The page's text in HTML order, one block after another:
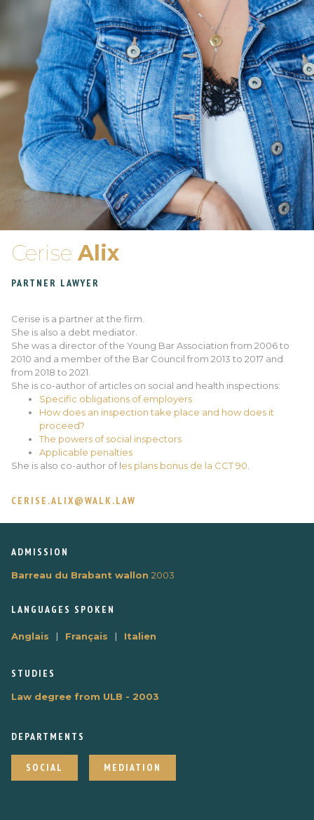
Cerise Alix
PARTNER LAWYER
Cerise is a partner at the firm.
She is also a debt mediator.
She was a director of the Young Bar Association from 2006 to
2010 and a member of the Bar Council from 2013 to 2017 and
from 2018 to 2021.
She is co-author of articles on social and health inspections:
Specific obligations of employers
How does an inspection take place and how does it
proceed?
The powers of social inspectors
Applicable penalties
She is also co-author of les plans bonus de la CCT 90
CERISE.ALIX@WALK.LAW
ADMISSION
Barreau du Brabant wallon 2003
LANGUAGES ​​SPOKEN
Anglais | Français | Italien
STUDIES
Law degree from ULB - 2003
DEPARTMENTS
SOCIAL MEDIATION